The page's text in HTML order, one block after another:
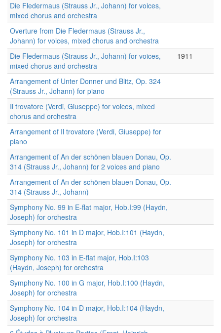
Die Fledermaus (Strauss Jr., Johann) for voices,
mixed chorus and orchestra
Overture from Die Fledermaus (Strauss Jr.,
Johann) for voices, mixed chorus and orchestra
Die Fledermaus (Strauss Jr., Johann) for voices,
mixed chorus and orchestra
1911
Arrangement of Unter Donner und Blitz, Op. 324
(Strauss Jr., Johann) for piano
Il trovatore (Verdi, Giuseppe) for voices, mixed
chorus and orchestra
Arrangement of Il trovatore (Verdi, Giuseppe) for
piano
Arrangement of An der schönen blauen Donau, Op.
314 (Strauss Jr., Johann) for 2 voices and piano
Arrangement of An der schönen blauen Donau, Op.
314 (Strauss Jr., Johann)
Symphony No. 99 in E-flat major, Hob.I:99 (Haydn,
Joseph) for orchestra
Symphony No. 101 in D major, Hob.I:101 (Haydn,
Joseph) for orchestra
Symphony No. 103 in E-flat major, Hob.I:103
(Haydn, Joseph) for orchestra
Symphony No. 100 in G major, Hob.I:100 (Haydn,
Joseph) for orchestra
Symphony No. 104 in D major, Hob.I:104 (Haydn,
Joseph) for orchestra